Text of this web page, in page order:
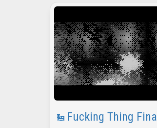
Fucking Thing Final